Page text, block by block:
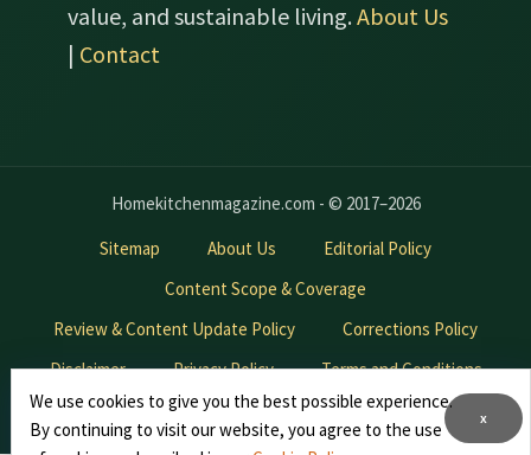
value, and sustainable living.About Us
| Contact
Homekitchenmagazine.com - © 2017–2026
Sitemap
About Us
Editorial Policy
Content Scope & Coverage
Review & Content Update Policy
Corrections Policy
Disclaimer
Privacy Policy
Terms and Conditions
Contact Us
Advertise With Us x
We use cookies to give you the best possible experience.
By continuing to visit our website, you agree to the use